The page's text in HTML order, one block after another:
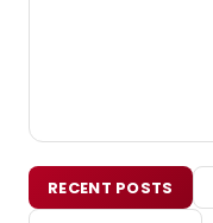
RECENT POSTS